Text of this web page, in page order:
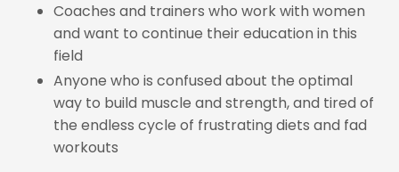
Coaches and trainers who work with women
and want to continue their education in this
field
Anyone who is confused about the optimal
way to build muscle and strength, and tired of
the endless cycle of frustrating diets and fad
workouts